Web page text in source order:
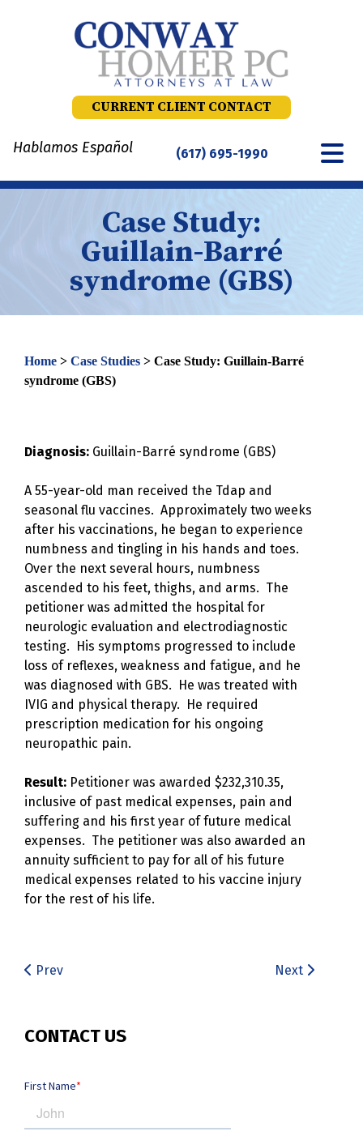
CURRENT CLIENT CONTACT
Hablamos Español (617) 695-1990
Case Study:
Guillain-Barré
syndrome (GBS)
Home > Case Studies > Case Study: Guillain-Barré
syndrome (GBS)
Diagnosis: Guillain-Barré syndrome (GBS)
A 55-year-old man received the Tdap and
seasonal flu vaccines. Approximately two weeks
after his vaccinations, he began to experience
numbness and tingling in his hands and toes.
Over the next several hours, numbness
ascended to his feet, thighs, and arms. The
petitioner was admitted the hospital for
neurologic evaluation and electrodiagnostic
testing. His symptoms progressed to include
loss of reflexes, weakness and fatigue, and he
was diagnosed with GBS. He was treated with
IVIG and physical therapy. He required
prescription medication for his ongoing
neuropathic pain.
Result: Petitioner was awarded $232,310.35,
inclusive of past medical expenses, pain and
suffering and his first year of future medical
expenses. The petitioner was also awarded an
annuity sufficient to pay for all of his future
medical expenses related to his vaccine injury
for the rest of his life.
Prev Next
CONTACT US